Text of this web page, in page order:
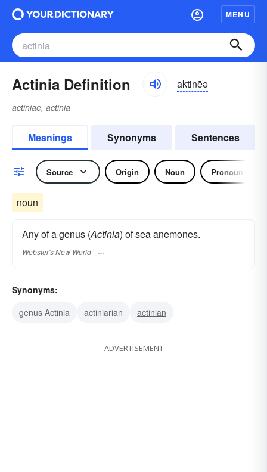
MENU
Actinia Definition aktinēə
actiniae, actinia
Meanings Synonyms Sentences
Source Origin Noun Pronoun
noun
Any of a genus (Actinia) of sea anemones.
Webster's New World
Synonyms:
genus Actinia
actiniarian actinian
ADVERTISEMENT